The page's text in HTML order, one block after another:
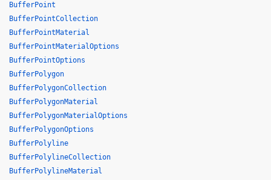
BufferPoint
BufferPointCollection
BufferPointMaterial
BufferPointMaterialOptions
BufferPointOptions
BufferPolygon
BufferPolygonCollection
BufferPolygonMaterial
BufferPolygonMaterialOptions
BufferPolygonOptions
BufferPolyline
BufferPolylineCollection
BufferPolylineMaterial